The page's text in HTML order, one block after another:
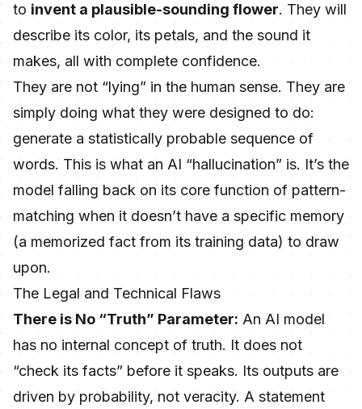
to invent a plausible-sounding flower. They will
describe its color, its petals, and the sound it
makes, all with complete confidence.
They are not “lying” in the human sense. They are
simply doing what they were designed to do:
generate a statistically probable sequence of
words. This is what an AI “hallucination” is. It’s the
model falling back on its core function of pattern-
matching when it doesn’t have a specific memory
(a memorized fact from its training data) to draw
upon.
The Legal and Technical Flaws
There is No “Truth” Parameter: An AI model
has no internal concept of truth. It does not
“check its facts” before it speaks. Its outputs are
driven by probability, not veracity. A statement